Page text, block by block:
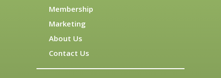
Membership
Marketing
About Us
Contact Us